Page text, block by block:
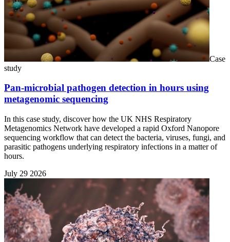
Case
study
Pan-microbial pathogen detection in hours using
metagenomic sequencing
In this case study, discover how the UK NHS Respiratory
Metagenomics Network have developed a rapid Oxford Nanopore
sequencing workflow that can detect the bacteria, viruses, fungi, and
parasitic pathogens underlying respiratory infections in a matter of
hours.
July 29 2026